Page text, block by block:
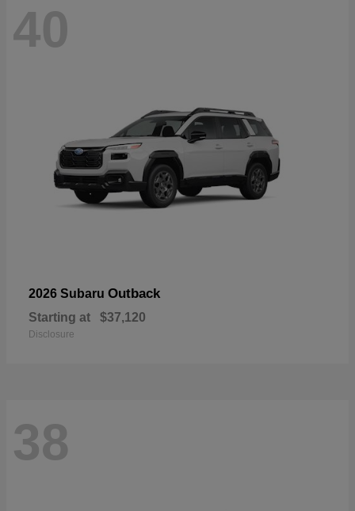
40
2026 Subaru Outback
Starting at $37,120
Disclosure
38